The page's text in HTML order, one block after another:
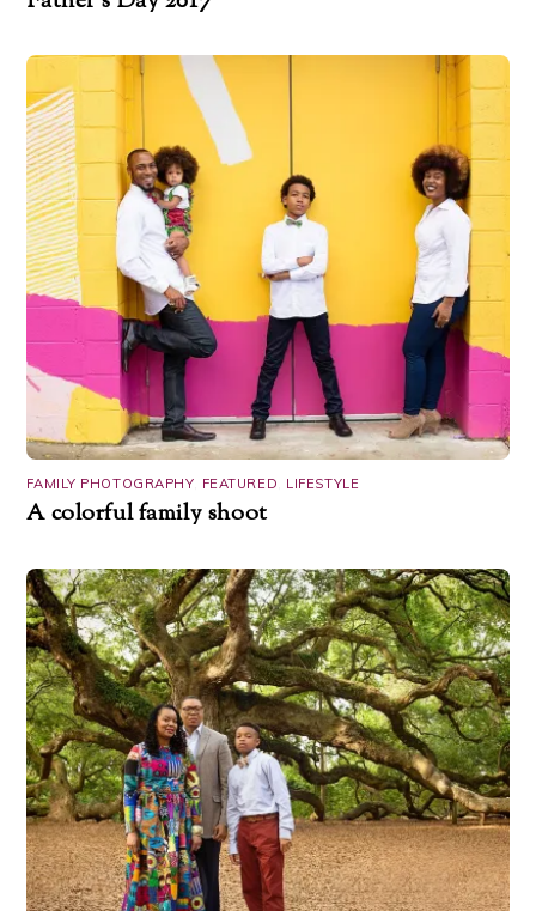
FAMILY PHOTOGRAPHY, FEATURED LIFESTYLE
A colorful family shoot